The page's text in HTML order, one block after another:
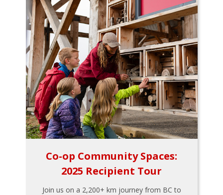
Co-op Community Spaces:
2025 Recipient Tour
Join us on a 2,200+ km journey from BC to